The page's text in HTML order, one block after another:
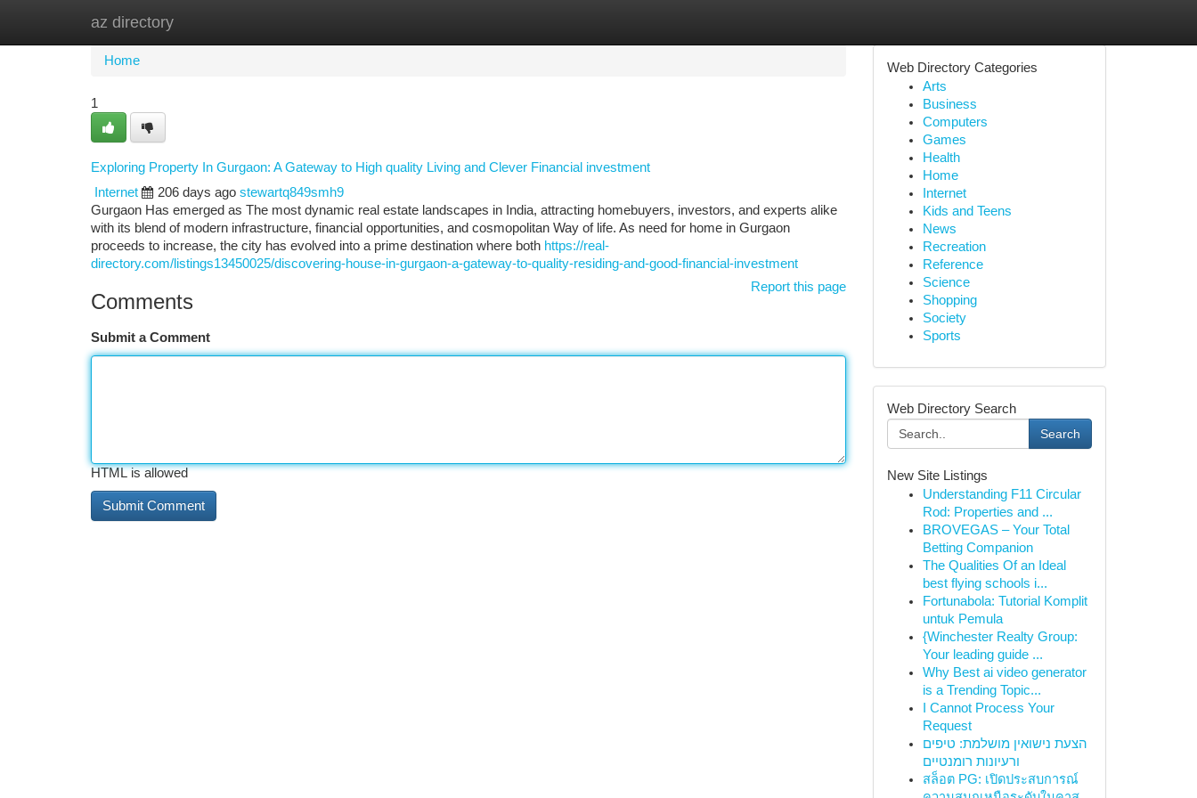
az directory
Home
Home
1
Exploring Property In Gurgaon: A Gateway to High quality Living and Clever Financial investment
Internet
206 days ago stewartq849smh9
Gurgaon Has emerged as The most dynamic real estate landscapes in India, attracting homebuyers, investors, and experts alike
with its blend of modern infrastructure, financial opportunities, and cosmopolitan Way of life. As need for home in Gurgaon
proceeds to increase, the city has evolved into a prime destination where both https://real-
directory.com/listings13450025/discovering-house-in-gurgaon-a-gateway-to-quality-residing-and-good-financial-investment
Report this page
Comments
Submit a Comment
HTML is allowed
Web Directory Categories
Arts
Business
Computers
Games
Health
Home
Internet
Kids and Teens
News
Recreation
Reference
Science
Shopping
Society
Sports
Web Directory Search
Search
New Site Listings
Understanding F11 Circular
Rod: Properties and ...
BROVEGAS – Your Total
Betting Companion
The Qualities Of an Ideal
best flying schools i...
Fortunabola: Tutorial Komplit
untuk Pemula
{Winchester Realty Group:
Your leading guide ...
Why Best ai video generator
is a Trending Topic...
I Cannot Process Your
Request
הצעת נישואין מושלמת: טיפים
ורעיונות רומנטיים
สล็อต PG: เปิดประสบการณ์